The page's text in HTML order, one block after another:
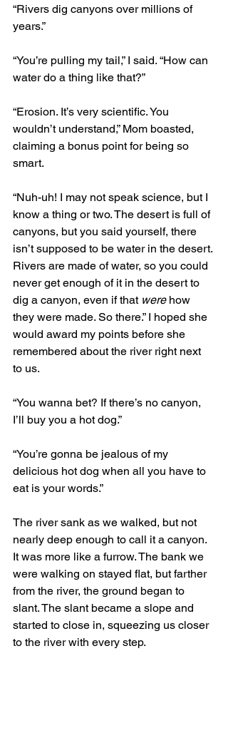
“Rivers dig canyons over millions of
years.”
“You’re pulling my tail,” I said. “How can
water do a thing like that?”
“Erosion. It’s very scientific. You
wouldn’t understand,” Mom boasted,
claiming a bonus point for being so
smart.
“Nuh-uh! I may not speak science, but I
know a thing or two. The desert is full of
canyons, but you said yourself, there
isn’t supposed to be water in the desert.
Rivers are made of water, so you could
never get enough of it in the desert to
dig a canyon, even if that were how
they were made. So there.” I hoped she
would award my points before she
remembered about the river right next
to us.
“You wanna bet? If there’s no canyon,
I’ll buy you a hot dog.”
“You’re gonna be jealous of my
delicious hot dog when all you have to
eat is your words.”
The river sank as we walked, but not
nearly deep enough to call it a canyon.
It was more like a furrow. The bank we
were walking on stayed flat, but farther
from the river, the ground began to
slant. The slant became a slope and
started to close in, squeezing us closer
to the river with every step.